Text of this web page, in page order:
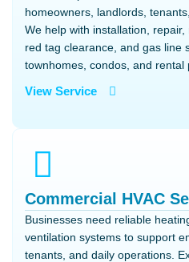
homeowners, landlords,
We help with installation,
red tag clearance, and gas line
townhomes, condos, and rental
View Service
Commercial HVAC
Businesses need reliable
ventilation systems to support
tenants, and daily operations.